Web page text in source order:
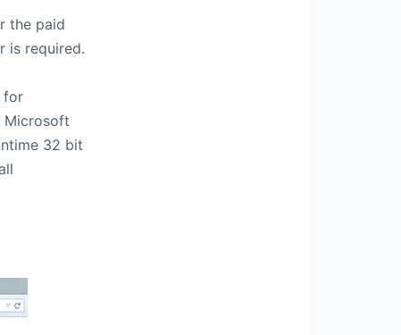
the paid
is required.
for
Microsoft
32 bit